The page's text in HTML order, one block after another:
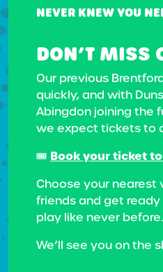
NEVER KNEW YOU
DON’T MISS
Our previous
quickly, and with
Abingdon joining the
we expect tickets to
🎟️ Book your ticket
Choose your nearest
friends and get
play like never before.
We’ll see you on the